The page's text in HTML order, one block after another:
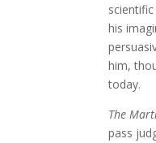
his
him,
today.
The
pass